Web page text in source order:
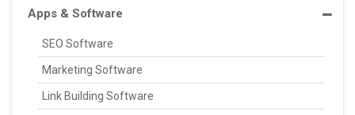
Apps & Software
SEO Software
Marketing Software
Link Building Software